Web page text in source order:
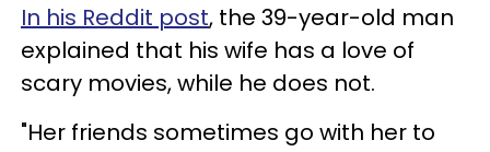
In his Reddit post, the 39-year-old man
explained that his wife has a love of
scary movies, while he does not.
"Her friends sometimes go with her to